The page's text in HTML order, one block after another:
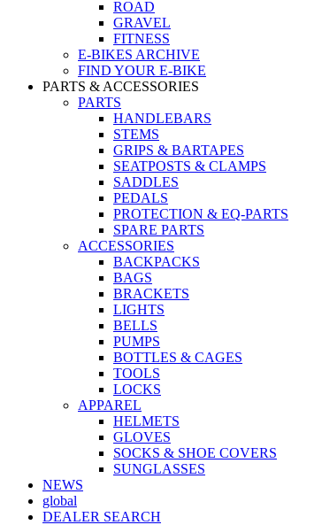
ROAD
GRAVEL
FITNESS
E-BIKES ARCHIVE
FIND YOUR E-BIKE
PARTS & ACCESSORIES
PARTS
HANDLEBARS
STEMS
GRIPS & BARTAPES
SEATPOSTS & CLAMPS
SADDLES
PEDALS
PROTECTION & EQ-PARTS
SPARE PARTS
ACCESSORIES
BACKPACKS
BAGS
BRACKETS
LIGHTS
BELLS
PUMPS
BOTTLES & CAGES
TOOLS
LOCKS
APPAREL
HELMETS
GLOVES
SOCKS & SHOE COVERS
SUNGLASSES
NEWS
global
DEALER SEARCH